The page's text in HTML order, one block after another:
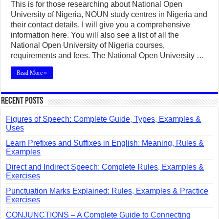
This is for those researching about National Open
University of Nigeria, NOUN study centres in Nigeria and
their contact details. I will give you a comprehensive
information here. You will also see a list of all the
National Open University of Nigeria courses,
requirements and fees. The National Open University …
Read More »
Recent Posts
Figures of Speech: Complete Guide, Types, Examples &
Uses
Learn Prefixes and Suffixes in English: Meaning, Rules &
Examples
Direct and Indirect Speech: Complete Rules, Examples &
Exercises
Punctuation Marks Explained: Rules, Examples & Practice
Exercises
CONJUNCTIONS – A Complete Guide to Connecting